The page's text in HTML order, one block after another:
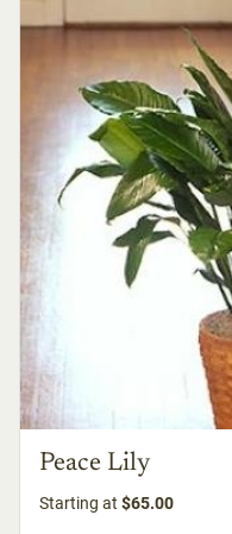
Peace Lily
Starting at $65.00